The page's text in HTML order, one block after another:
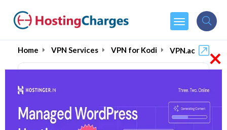
Home VPN Services VPN for Kodi VPN.ac ×